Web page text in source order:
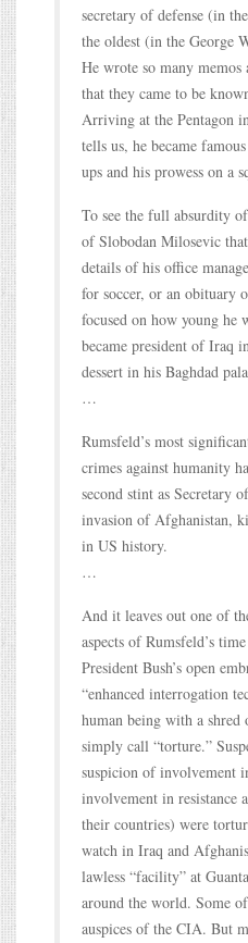
secretary of defense (in
the oldest (in the George
He wrote so many memos
that they came to be
Arriving at the Pentagon
tells us, he became
ups and his prowess on a
To see the full absurdity
of Slobodan Milosevic
details of his office
for soccer, or an obituary
focused on how young he
became president of Iraq
dessert in his Baghdad
…
Rumsfeld’s most
crimes against humanity
second stint as Secretary
invasion of Afghanistan,
in US history.
…
And it leaves out one of
aspects of Rumsfeld’s
President Bush’s open
“enhanced interrogation
human being with a shred
simply call “torture.”
suspicion of involvement
involvement in resistance
their countries) were
watch in Iraq and
lawless “facility” at
around the world. Some
auspices of the CIA. But